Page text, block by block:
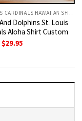
ST. LOUIS CARDINALS HAWAIIAN SHIRT
Dolphins St. Louis
Aloha Shirt Custom
Original
$29.95